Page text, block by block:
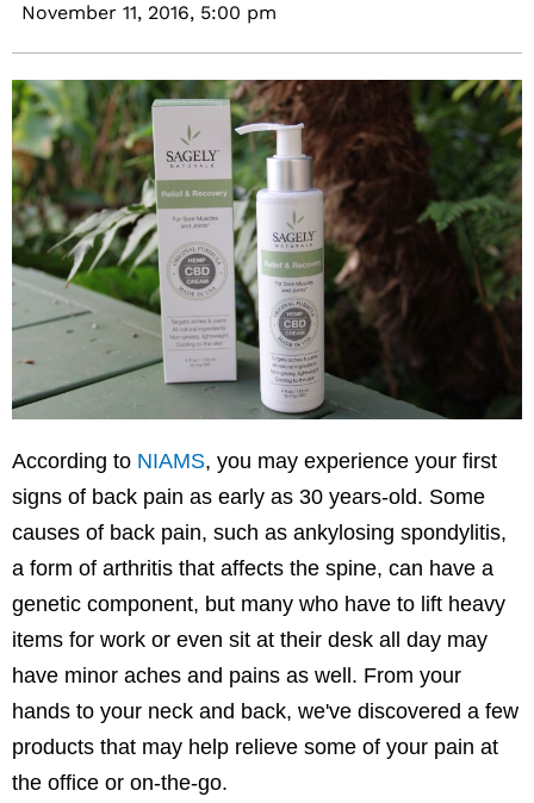
November 11, 2016, 5:00 pm
According to NIAMS, you may experience your first
signs of back pain as early as 30 years-old. Some
causes of back pain, such as ankylosing spondylitis,
a form of arthritis that affects the spine, can have a
genetic component, but many who have to lift heavy
items for work or even sit at their desk all day may
have minor aches and pains as well. From your
hands to your neck and back, we've discovered a few
products that may help relieve some of your pain at
the office or on-the-go.